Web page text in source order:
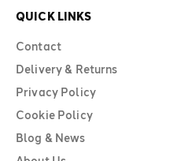
QUICK LINKS
Contact
Delivery & Returns
Privacy Policy
Cookie Policy
Blog & News